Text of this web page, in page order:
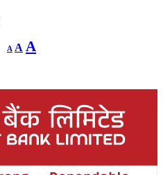
A
Decrease
font
A Reset
font
A